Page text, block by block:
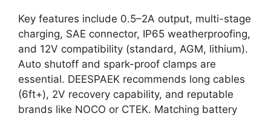
Key features include 0.5–2A output, multi-stage
charging, SAE connector, IP65 weatherproofing,
and 12V compatibility (standard, AGM, lithium).
Auto shutoff and spark-proof clamps are
essential. DEESPAEK recommends long cables
(6ft+), 2V recovery capability, and reputable
brands like NOCO or CTEK. Matching battery